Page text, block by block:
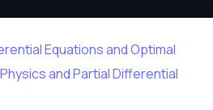
Equations and Optimal
and Partial Differential